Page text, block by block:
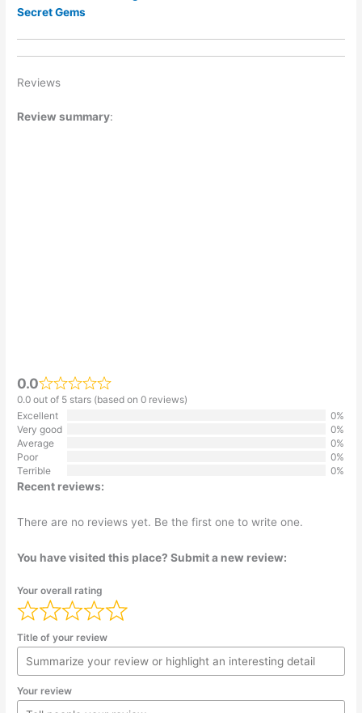
Secret Gems
Reviews
Review summary:
0.0
0.0 out of 5 stars (based on 0 reviews)
Excellent
0%
Very good
0%
Average
0%
Poor
0%
Terrible
0%
Recent reviews:
There are no reviews yet. Be the first one to write one.
You have visited this place? Submit a new review:
Your overall rating
Title of your review
Your review